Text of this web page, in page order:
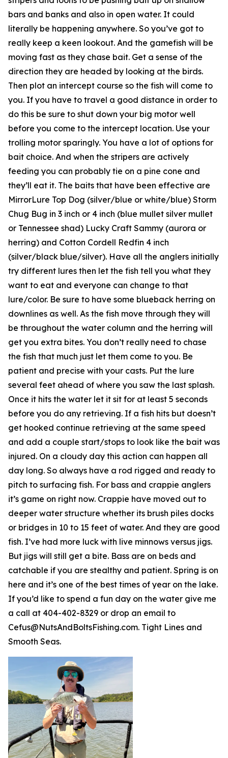
bars and banks and also in open water. It could
literally be happening anywhere. So you’ve got to
really keep a keen lookout. And the gamefish will be
moving fast as they chase bait. Get a sense of the
direction they are headed by looking at the birds.
Then plot an intercept course so the fish will come to
you. If you have to travel a good distance in order to
do this be sure to shut down your big motor well
before you come to the intercept location. Use your
trolling motor sparingly. You have a lot of options for
bait choice. And when the stripers are actively
feeding you can probably tie on a pine cone and
they’ll eat it. The baits that have been effective are
MirrorLure Top Dog (silver/blue or white/blue) Storm
Chug Bug in 3 inch or 4 inch (blue mullet silver mullet
or Tennessee shad) Lucky Craft Sammy (aurora or
herring) and Cotton Cordell Redfin 4 inch
(silver/black blue/silver). Have all the anglers initially
try different lures then let the fish tell you what they
want to eat and everyone can change to that
lure/color. Be sure to have some blueback herring on
downlines as well. As the fish move through they will
be throughout the water column and the herring will
get you extra bites. You don’t really need to chase
the fish that much just let them come to you. Be
patient and precise with your casts. Put the lure
several feet ahead of where you saw the last splash.
Once it hits the water let it sit for at least 5 seconds
before you do any retrieving. If a fish hits but doesn’t
get hooked continue retrieving at the same speed
and add a couple start/stops to look like the bait was
injured. On a cloudy day this action can happen all
day long. So always have a rod rigged and ready to
pitch to surfacing fish. For bass and crappie anglers
it’s game on right now. Crappie have moved out to
deeper water structure whether its brush piles docks
or bridges in 10 to 15 feet of water. And they are good
fish. I’ve had more luck with live minnows versus jigs.
But jigs will still get a bite. Bass are on beds and
catchable if you are stealthy and patient. Spring is on
here and it’s one of the best times of year on the lake.
If you’d like to spend a fun day on the water give me
a call at 404-402-8329 or drop an email to
Cefus@NutsAndBoltsFishing.com. Tight Lines and
Smooth Seas.